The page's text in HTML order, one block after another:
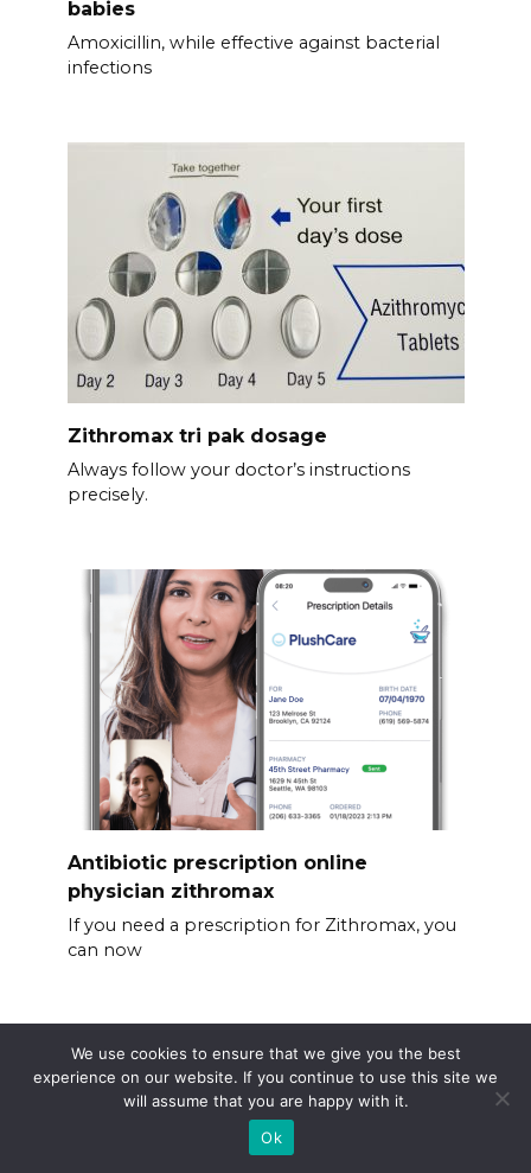
babies
Amoxicillin, while effective against bacterial
infections
Zithromax tri pak dosage
Always follow your doctor’s instructions
precisely.
Antibiotic prescription online
physician zithromax
If you need a prescription for Zithromax, you
can now
We use cookies to ensure that we give you the best
experience on our website. If you continue to use this site we
will assume that you are happy with it.
Ok